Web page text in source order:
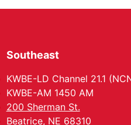
Southeast
KWBE-LD Channel 21.1
KWBE-AM 1450 AM
200 Sherman St.
Beatrice, NE 68310